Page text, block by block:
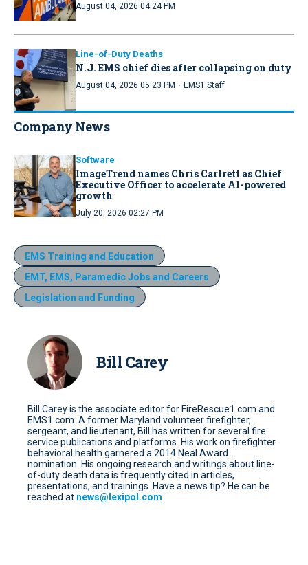
August 04, 2026 04:24 PM
Line-of-Duty Deaths
N.J. EMS chief dies after collapsing on duty
August 04, 2026 05:23 PM · EMS1 Staff
Company News
Software
ImageTrend names Chris Cartrett as Chief
Executive Officer to accelerate AI-powered
growth
July 20, 2026 02:27 PM
EMS Training and Education
EMT, EMS, Paramedic Jobs and Careers
Legislation and Funding
Bill Carey
Bill Carey is the associate editor for FireRescue1.com and
EMS1.com. A former Maryland volunteer firefighter,
sergeant, and lieutenant, Bill has written for several fire
service publications and platforms. His work on firefighter
behavioral health garnered a 2014 Neal Award
nomination. His ongoing research and writings about line-
of-duty death data is frequently cited in articles,
presentations, and trainings. Have a news tip? He can be
reached at news@lexipol.com